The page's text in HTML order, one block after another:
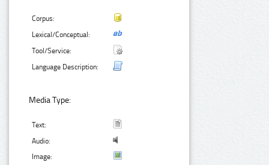
Corpus:
Lexical/Conceptual:
Tool/Service:
Language Description:
Media Type:
Text:
Audio:
Image: